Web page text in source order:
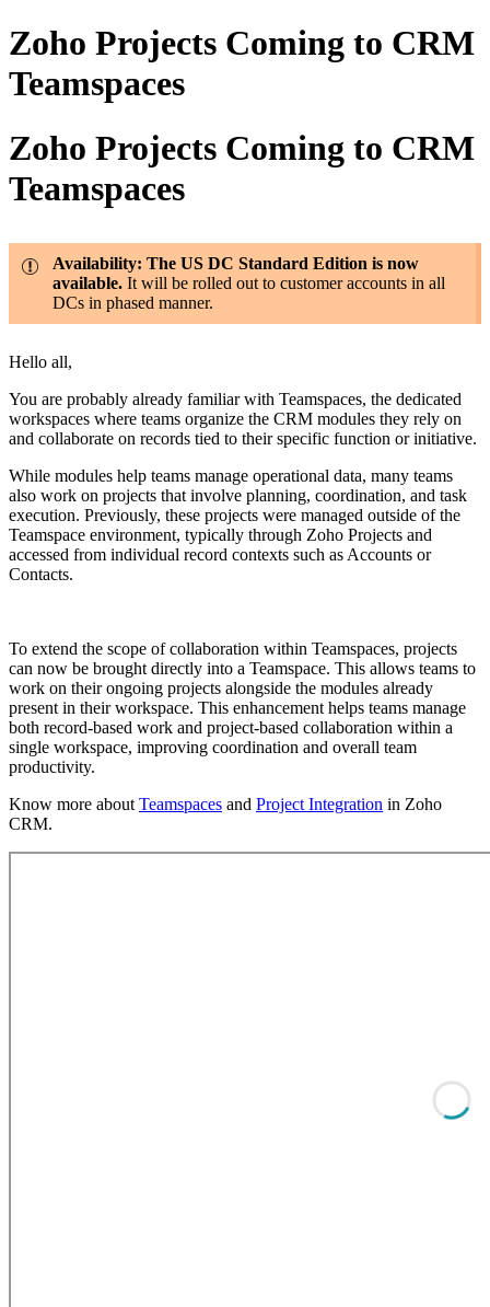
Zoho Projects Coming to CRM
Teamspaces
Zoho Projects Coming to CRM
Teamspaces
Availability: The US DC Standard Edition is now
available. It will be rolled out to customer accounts in all
DCs in phased manner.
Hello all,
You are probably already familiar with Teamspaces, the dedicated
workspaces where teams organize the CRM modules they rely on
and collaborate on records tied to their specific function or initiative.
While modules help teams manage operational data, many teams
also work on projects that involve planning, coordination, and task
execution. Previously, these projects were managed outside of the
Teamspace environment, typically through Zoho Projects and
accessed from individual record contexts such as Accounts or
Contacts.
To extend the scope of collaboration within Teamspaces, projects
can now be brought directly into a Teamspace. This allows teams to
work on their ongoing projects alongside the modules already
present in their workspace. This enhancement helps teams manage
both record-based work and project-based collaboration within a
single workspace, improving coordination and overall team
productivity.
Know more about Teamspaces and Project Integration in Zoho
CRM.